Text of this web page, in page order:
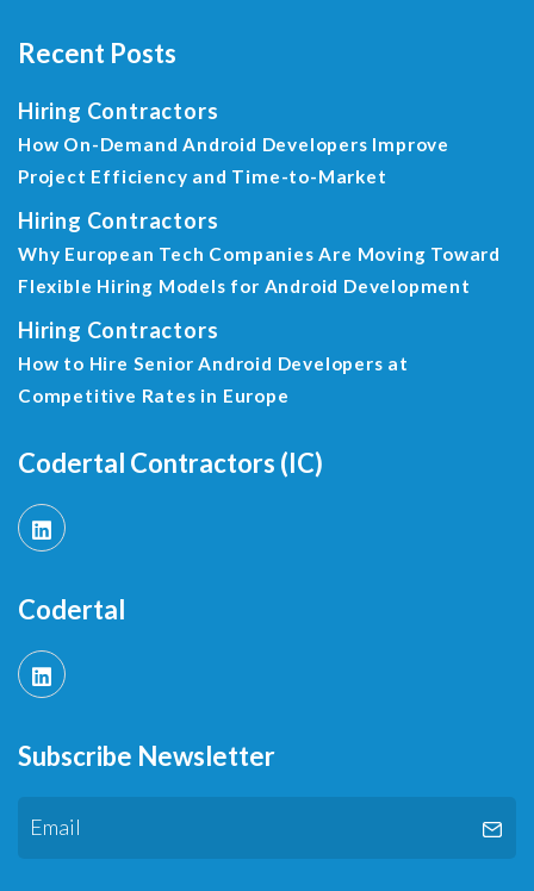
Recent Posts
Hiring Contractors
How On-Demand Android Developers Improve
Project Efficiency and Time-to-Market
Hiring Contractors
Why European Tech Companies Are Moving Toward
Flexible Hiring Models for Android Development
Hiring Contractors
How to Hire Senior Android Developers at
Competitive Rates in Europe
Codertal Contractors (IC)
Codertal
Subscribe Newsletter